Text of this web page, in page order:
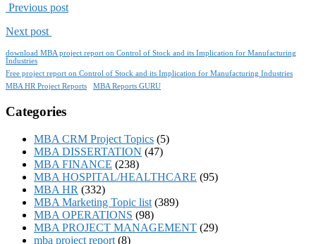
Previous post
Next post
download MBA project report on Control of Stock and its Implication for Manufacturing
Industries
Free project report on Control of Stock and its Implication for Manufacturing Industries
MBA HR Project Reports
MBA Reports GURU
Categories
MBA CRM Project Topics (5)
MBA DISSERTATION (47)
MBA FINANCE (238)
MBA HOSPITAL/HEALTHCARE (95)
MBA HR (332)
MBA Marketing Topic list (389)
MBA OPERATIONS (98)
MBA PROJECT MANAGEMENT (29)
mba project report (8)